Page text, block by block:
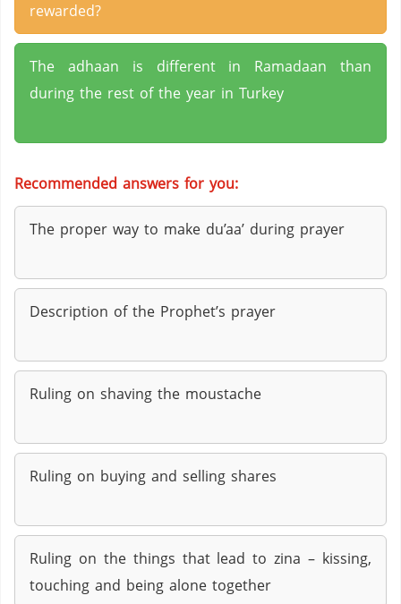
rewarded?
The adhaan is different in Ramadaan than
during the rest of the year in Turkey
Recommended answers for you:
The proper way to make du’aa’ during prayer
Description of the Prophet’s prayer
Ruling on shaving the moustache
Ruling on buying and selling shares
Ruling on the things that lead to zina – kissing,
touching and being alone together